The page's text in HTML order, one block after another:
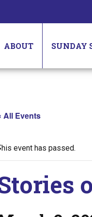
ABOUT SUNDAY
All Events
event has passed.